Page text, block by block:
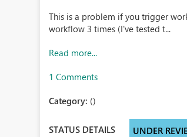
This is a problem if you trigger
workflow 3 times (I've tested t...
Read more...
1 Comments
Category: ()
STATUS DETAILS UNDER